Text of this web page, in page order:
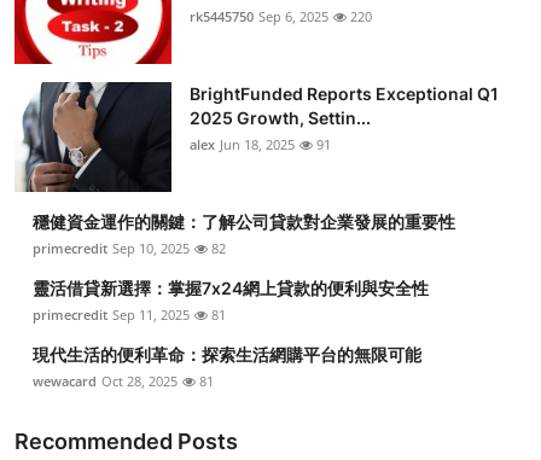
rk5445750 Sep 6, 2025 220
BrightFunded Reports Exceptional Q1
2025 Growth, Settin...
alex Jun 18, 2025 91
穩健資金運作的關鍵：了解公司貸款對企業發展的重要性
primecredit Sep 10, 2025 82
靈活借貸新選擇：掌握7x24網上貸款的便利與安全性
primecredit Sep 11, 2025 81
現代生活的便利革命：探索生活網購平台的無限可能
wewacard Oct 28, 2025 81
Recommended Posts